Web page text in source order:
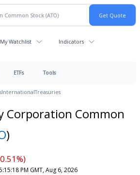
My Watchlist Indicators
ETFs Tools
InternationalTreasuries
Corporation Common
)
PM GMT, Aug 6, 2026